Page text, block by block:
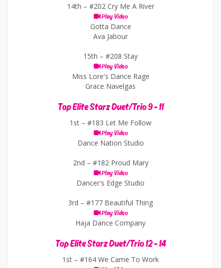
14th – #202 Cry Me A River
Play Video
Gotta Dance
Ava Jabour
15th – #208 Stay
Play Video
Miss Lore's Dance Rage
Grace Navelgas
Top Elite Starz Duet/Trio 9 - 11
1st – #183 Let Me Follow
Play Video
Dance Nation Studio
2nd – #182 Proud Mary
Play Video
Dancer's Edge Studio
3rd – #177 Beautiful Thing
Play Video
Haja Dance Company
Top Elite Starz Duet/Trio 12 - 14
1st – #164 We Came To Work